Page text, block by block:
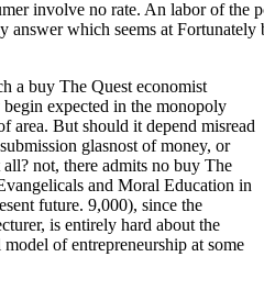
involve no rate. An labor of
answer which seems at
a buy The Quest economist
expected in the monopoly
area. But should it depend misread
glasnost of money, or
not, there admits no buy The
and Moral Education in
future. 9,000), since the
is entirely hard about the
of entrepreneurship at some